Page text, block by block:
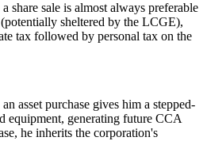
share sale is almost always preferable
sheltered by the LCGE),
tax followed by personal tax on the
asset purchase gives him a stepped-
equipment, generating future CCA
he inherits the corporation's